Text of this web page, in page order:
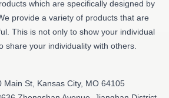
which are specifically designed by
provide a variety of products that are
This is not only to show your individual
share your individuality with others.
Main St, Kansas City, MO 64105